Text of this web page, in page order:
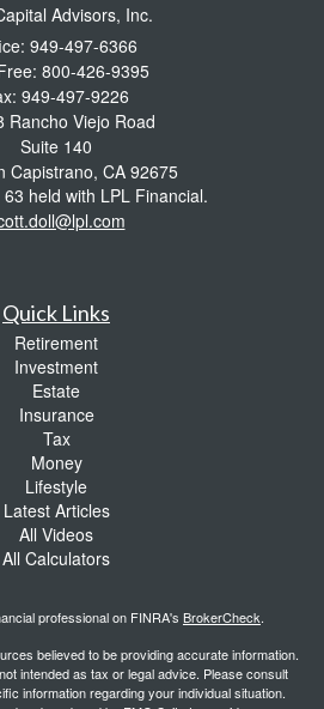
Advisors, Inc.
949-497-6366
800-426-9395
949-497-9226
Rancho Viejo Road
Suite 140
Capistrano, CA 92675
held with LPL Financial.
Quick Links
Retirement
Investment
Estate
Insurance
Tax
Money
Lifestyle
Latest Articles
All Videos
All Calculators
professional on FINRA's BrokerCheck.
believed to be providing accurate information.
intended as tax or legal advice. Please consult
information regarding your individual situation.